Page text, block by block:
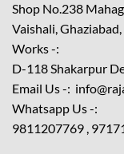
Shop No.238
Vaishali,
Works -:
D-118 Shakarpur
Email Us -:
Whatsapp Us -:
9811207769 ,